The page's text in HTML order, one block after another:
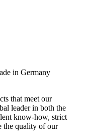
that meet our
leader in both the
know-how, strict
the quality of our